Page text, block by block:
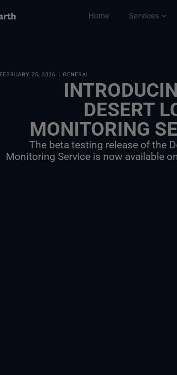
Home Services
FEBRUARY 25, 2026 GENERAL
DESERT
MONITORING
The beta testing release of the
Monitoring Service is now available